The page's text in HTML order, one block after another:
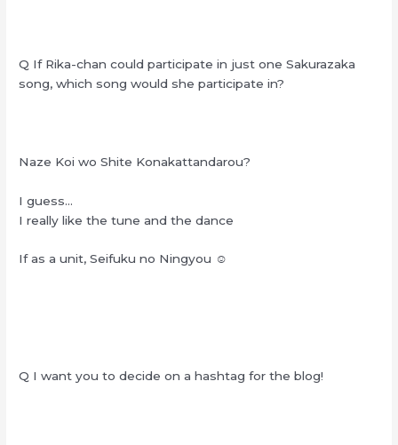
Q If Rika-chan could participate in just one Sakurazaka
song, which song would she participate in?
Naze Koi wo Shite Konakattandarou?
I guess…
I really like the tune and the dance
If as a unit, Seifuku no Ningyou ☺︎
Q I want you to decide on a hashtag for the blog!